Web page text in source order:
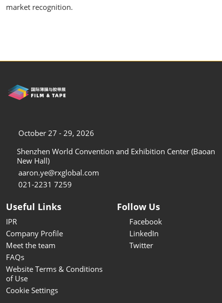
market recognition.
October 27 - 29, 2026
Shenzhen World Convention and Exhibition Center (Baoan
New Hall)
aaron.ye@rxglobal.com
021-2231 7259
Useful Links
IPR
Company Profile
Meet the team
FAQs
Website Terms & Conditions
of Use
Cookie Settings
Follow Us
Facebook
LinkedIn
Twitter